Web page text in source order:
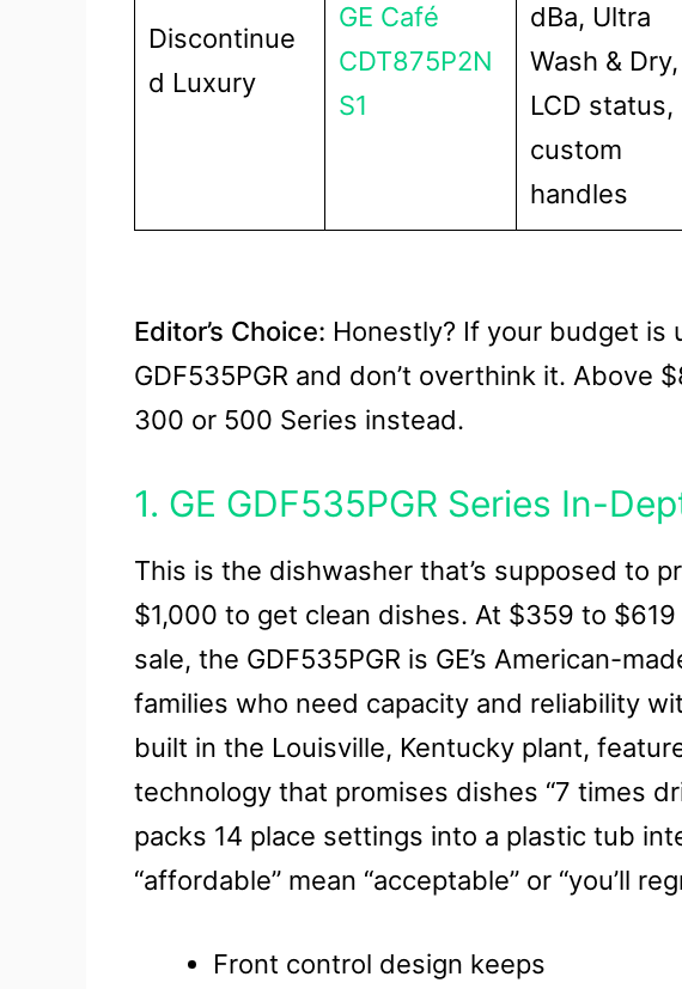
Discontinue
d Luxury
GE Café
CDT875P2N
S1
dBa, Ultra
Wash & Dry,
LCD status,
custom
handles
Editor’s Choice: Honestly? If your budget is
GDF535PGR and don’t overthink it. Above
300 or 500 Series instead.
1. GE GDF535PGR Series In-
This is the dishwasher that’s supposed to
$1,000 to get clean dishes. At $359 to
sale, the GDF535PGR is GE’s American-
families who need capacity and reliability
built in the Louisville, Kentucky plant,
technology that promises dishes “7 times
packs 14 place settings into a plastic tub
“affordable” mean “acceptable” or “you’ll
Front control design keeps